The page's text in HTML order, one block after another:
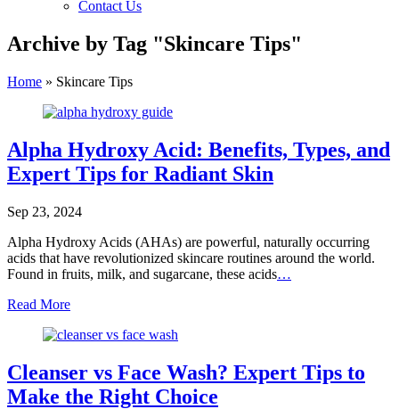
Contact Us
Archive by Tag "Skincare Tips"
Home » Skincare Tips
Alpha Hydroxy Acid: Benefits, Types, and
Expert Tips for Radiant Skin
Sep 23, 2024
Alpha Hydroxy Acids (AHAs) are powerful, naturally occurring
acids that have revolutionized skincare routines around the world.
Found in fruits, milk, and sugarcane, these acids…
Read More
Cleanser vs Face Wash? Expert Tips to
Make the Right Choice